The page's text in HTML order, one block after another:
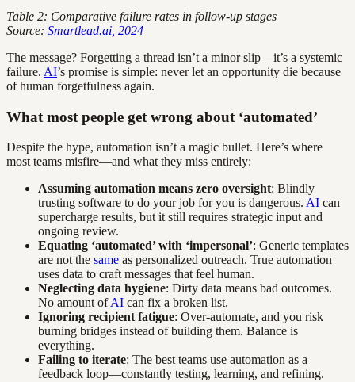
Table 2: Comparative failure rates in follow-up stages
Source: Smartlead.ai, 2024
The message? Forgetting a thread isn’t a minor slip—it’s a systemic
failure. AI’s promise is simple: never let an opportunity die because
of human forgetfulness again.
What most people get wrong about ‘automated’
Despite the hype, automation isn’t a magic bullet. Here’s where
most teams misfire—and what they miss entirely:
Assuming automation means zero oversight: Blindly
trusting software to do your job for you is dangerous. AI can
supercharge results, but it still requires strategic input and
ongoing review.
Equating ‘automated’ with ‘impersonal’: Generic templates
are not the same as personalized outreach. True automation
uses data to craft messages that feel human.
Neglecting data hygiene: Dirty data means bad outcomes.
No amount ofAI can fix a broken list.
Ignoring recipient fatigue: Over-automate, and you risk
burning bridges instead of building them. Balance is
everything.
Failing to iterate: The best teams use automation as a
feedback loop—constantly testing, learning, and refining.